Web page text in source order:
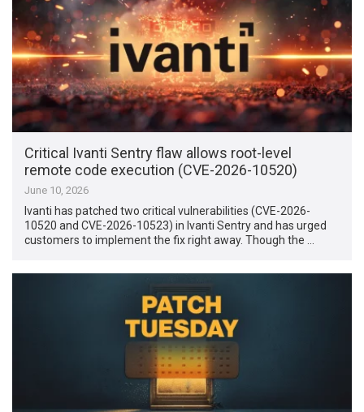
Critical Ivanti Sentry flaw allows root-level
remote code execution (CVE-2026-10520)
June 10, 2026
Ivanti has patched two critical vulnerabilities (CVE-2026-
10520 and CVE-2026-10523) in Ivanti Sentry and has urged
customers to implement the fix right away. Though the …